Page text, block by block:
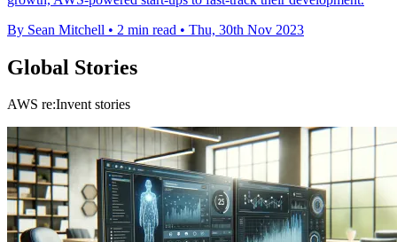
By Sean Mitchell • 2 min read • Thu, 30th Nov 2023
Global Stories
AWS re:Invent stories